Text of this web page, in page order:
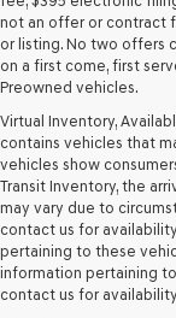
not an offer or contract
or listing. No two offers
on a first come, first
Preowned vehicles.
Virtual Inventory,
contains vehicles that
vehicles show
Transit Inventory, the
may vary due to
contact us for
pertaining to these
information pertaining
contact us for
Looking for a quality